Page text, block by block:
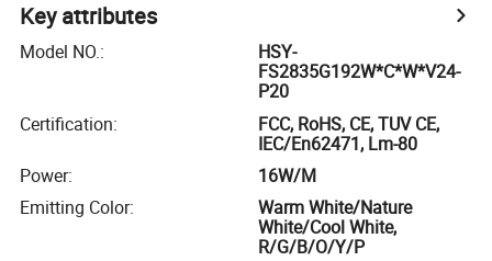
Key attributes
Model NO.:
HSY-
FS2835G192W*C*W*V24-
P20
Certification:
FCC, RoHS, CE, TUV CE,
IEC/En62471, Lm-80
Power:
16W/M
Emitting Color:
Warm White/Nature
White/Cool White,
R/G/B/O/Y/P